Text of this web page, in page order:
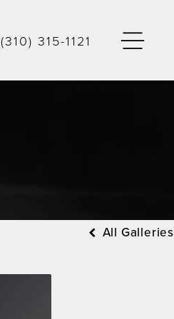
(310) 315-1121
All Galleries